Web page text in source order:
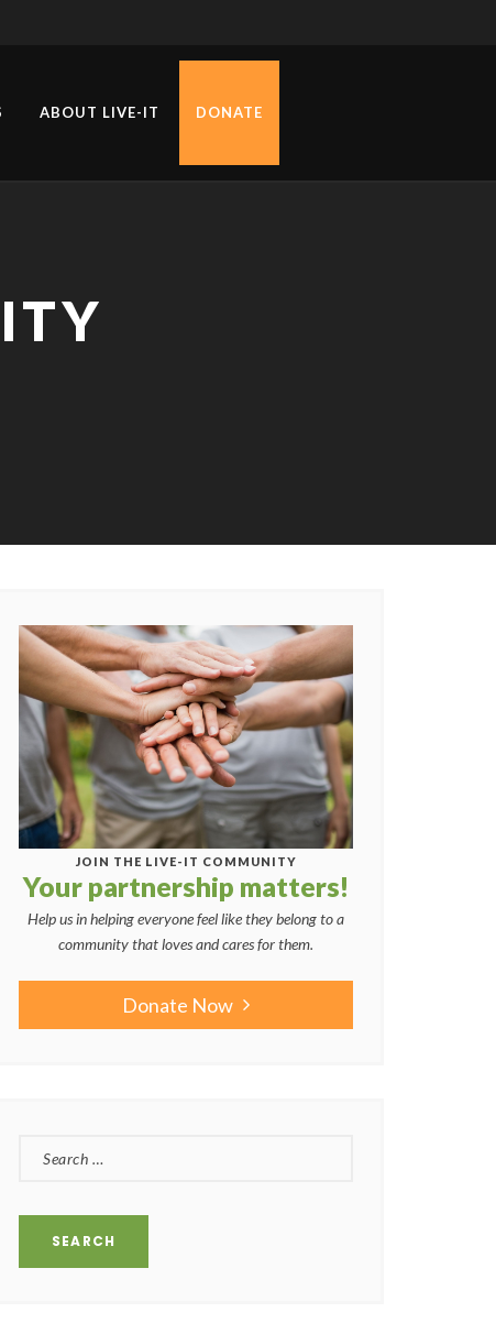
ABOUT LIVE-IT DONATE
JOIN THE LIVE-IT COMMUNITY
Your partnership matters!
Help us in helping everyone feel like they belong to a
community that loves and cares for them.
Donate Now